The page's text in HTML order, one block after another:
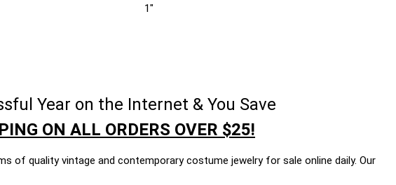
1"
Year on the Internet & You Save
ON ALL ORDERS OVER $25!
of quality vintage and contemporary costume jewelry for sale online daily. Our